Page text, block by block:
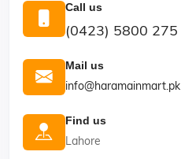
Call us
(0423) 5800 275
Mail us
info@haramainmart.pk
Find us
Lahore